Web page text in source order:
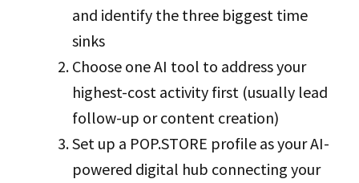
and identify the three biggest time
sinks
Choose one AI tool to address your
highest-cost activity first (usually lead
follow-up or content creation)
Set up a POP.STORE profile as your AI-
powered digital hub connecting your